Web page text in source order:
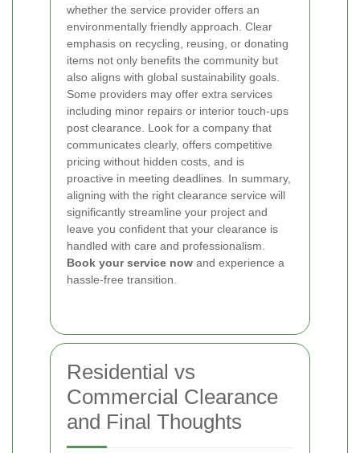
whether the service provider offers an
environmentally friendly approach. Clear
emphasis on recycling, reusing, or donating
items not only benefits the community but
also aligns with global sustainability goals.
Some providers may offer extra services
including minor repairs or interior touch-ups
post clearance. Look for a company that
communicates clearly, offers competitive
pricing without hidden costs, and is
proactive in meeting deadlines. In summary,
aligning with the right clearance service will
significantly streamline your project and
leave you confident that your clearance is
handled with care and professionalism.
Book your service now and experience a
hassle-free transition.
Residential vs
Commercial Clearance
and Final Thoughts